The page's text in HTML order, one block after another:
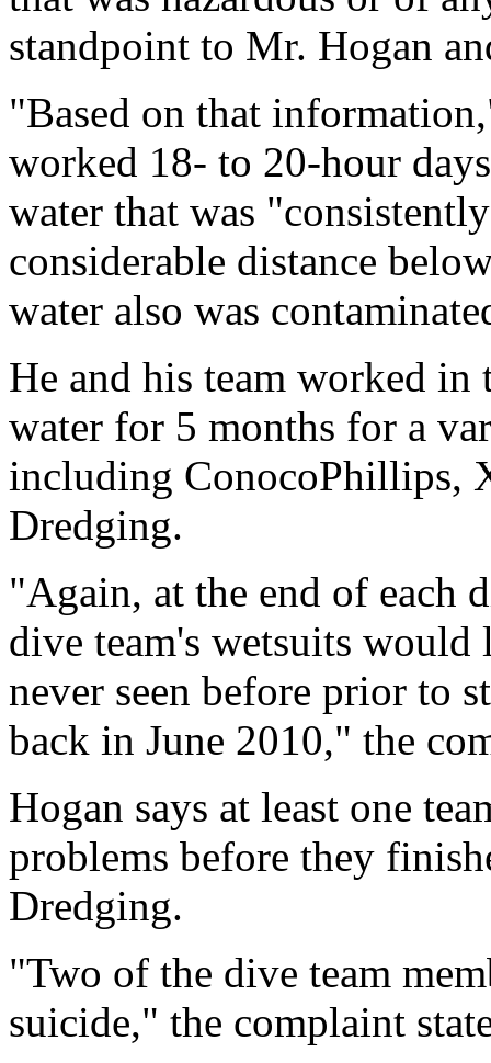
standpoint to Mr. Hogan
"Based on that
worked 18- to 20-hour
water that was
considerable distance
water also was
He and his team worked
water for 5 months for a
including ConocoPhillips,
Dredging.
"Again, at the end of each
dive team's wetsuits
never seen before prior to
back in June 2010," the
Hogan says at least one
problems before they
Dredging.
"Two of the dive team
suicide," the complaint